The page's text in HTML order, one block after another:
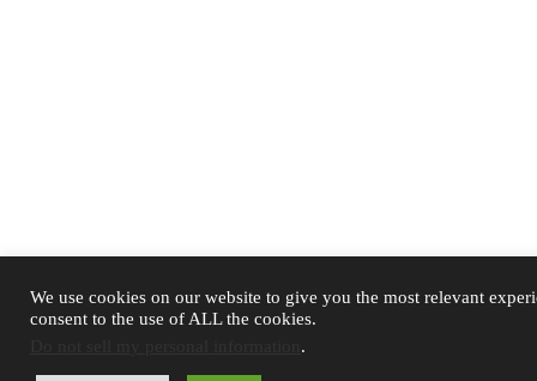
We use cookies on our website to give you the most relevant
consent to the use of ALL the cookies.
.